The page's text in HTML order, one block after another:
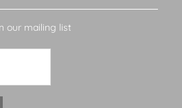
our mailing list